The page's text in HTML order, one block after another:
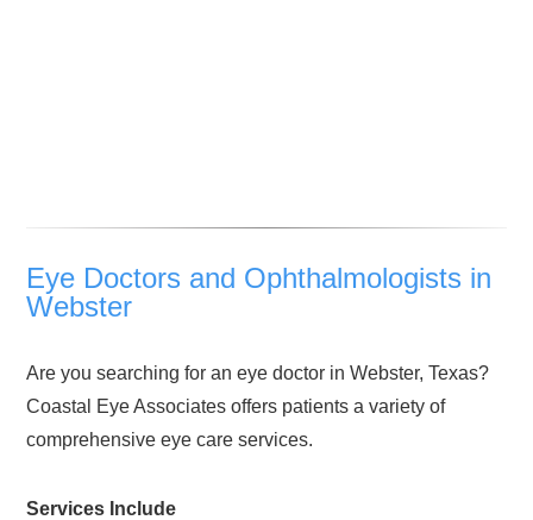
Eye Doctors and Ophthalmologists in
Webster
Are you searching for an eye doctor in Webster, Texas?
Coastal Eye Associates offers patients a variety of
comprehensive eye care services.
Services Include